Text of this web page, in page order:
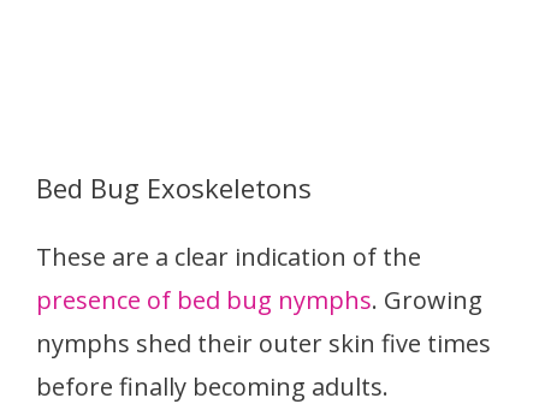
Bed Bug Exoskeletons
These are a clear indication of the
presence of bed bug nymphs. Growing
nymphs shed their outer skin five times
before finally becoming adults.